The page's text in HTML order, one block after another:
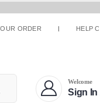
ORDER HELP
Welcome
Sign In